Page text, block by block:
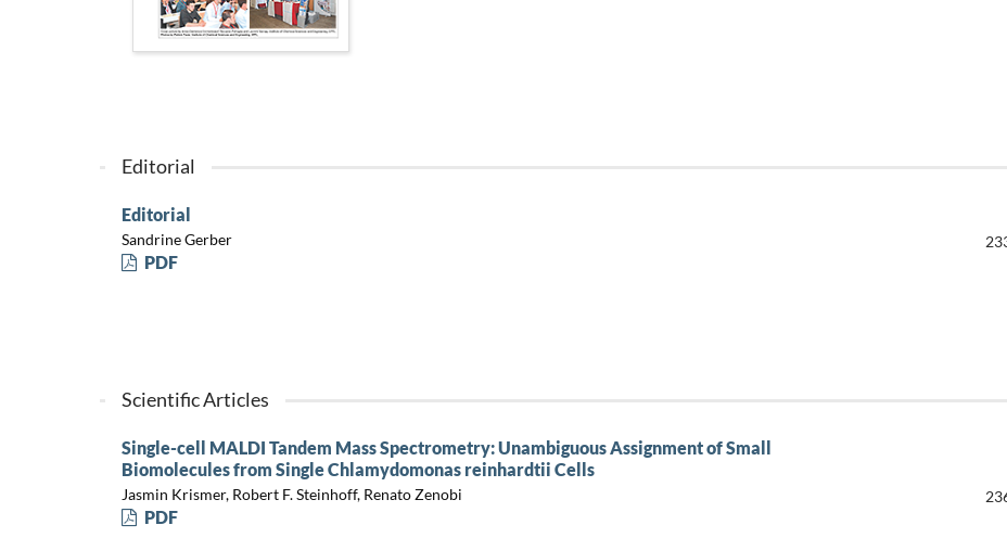
Editorial
Editorial
Sandrine Gerber
PDF
Scientific Articles
Single-cell MALDI Tandem Mass Spectrometry: Unambiguous Assignment of Small
Biomolecules from Single Chlamydomonas reinhardtii Cells
Jasmin Krismer, Robert F. Steinhoff, Renato Zenobi
PDF